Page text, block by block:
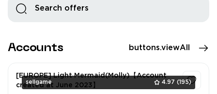
Accounts buttons.viewAll
sellgame 4.97 (195)
[EUROPE] Light Mermaid(Molly)【Account
created at June 2023】